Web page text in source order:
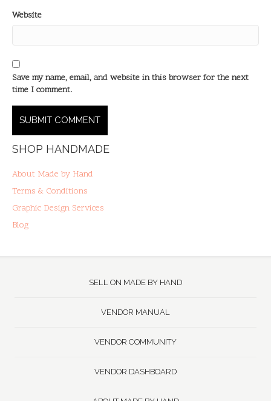
Website
Save my name, email, and website in this browser for the next
time I comment.
SHOP HANDMADE
About Made by Hand
Terms & Conditions
Graphic Design Services
Blog
SELL ON MADE BY HAND
VENDOR MANUAL
VENDOR COMMUNITY
VENDOR DASHBOARD